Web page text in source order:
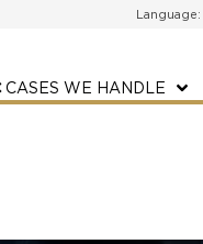
Language:
CASES WE HANDLE